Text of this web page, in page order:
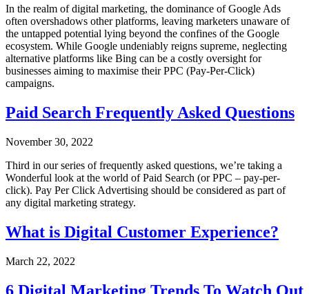
In the realm of digital marketing, the dominance of Google Ads
often overshadows other platforms, leaving marketers unaware of
the untapped potential lying beyond the confines of the Google
ecosystem. While Google undeniably reigns supreme, neglecting
alternative platforms like Bing can be a costly oversight for
businesses aiming to maximise their PPC (Pay-Per-Click)
campaigns.
Paid Search Frequently Asked Questions
November 30, 2022
Third in our series of frequently asked questions, we’re taking a
Wonderful look at the world of Paid Search (or PPC – pay-per-
click). Pay Per Click Advertising should be considered as part of
any digital marketing strategy.
What is Digital Customer Experience?
March 22, 2022